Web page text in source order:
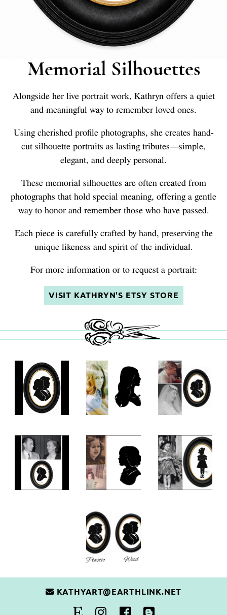
Memorial Silhouettes
Alongside her live portrait work, Kathryn offers a quiet
and meaningful way to remember loved ones.
Using cherished profile photographs, she creates hand-
cut silhouette portraits as lasting tributes—simple,
elegant, and deeply personal.
These memorial silhouettes are often created from
photographs that hold special meaning, offering a gentle
way to honor and remember those who have passed.
Each piece is carefully crafted by hand, preserving the
unique likeness and spirit of the individual.
For more information or to request a portrait:
VISIT KATHRYN'S ETSY STORE
KATHYART@EARTHLINK.NET